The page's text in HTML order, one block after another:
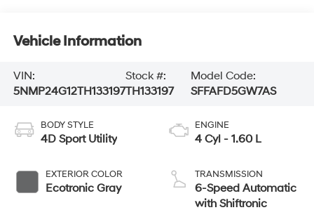
Vehicle Information
VIN:
5NMP24G12TH133197
Stock #:
TH133197
Model Code:
SFFAFD5GW7AS
BODY STYLE
4D Sport Utility
EXTERIOR COLOR
Ecotronic Gray
ENGINE
4 Cyl - 1.60 L
TRANSMISSION
6-Speed Automatic
with Shiftronic